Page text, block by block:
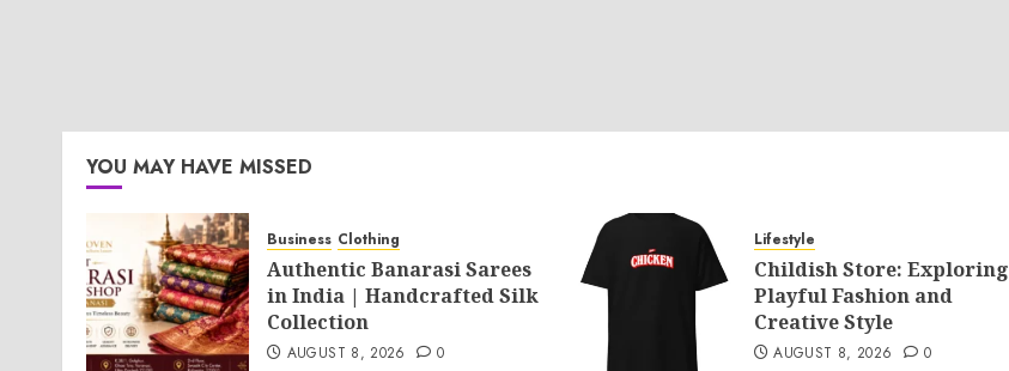
YOU MAY HAVE MISSED
Business Clothing
Authentic Banarasi Sarees
in India | Handcrafted Silk
Collection
AUGUST 8, 2026 0
Lifestyle
Childish Store: Exploring
Playful Fashion and
Creative Style
AUGUST 8, 2026 0